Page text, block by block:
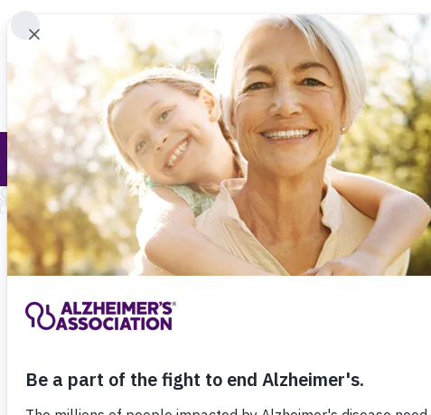
Find
About Alzheimer's & Dementia
Call Our 24/7
Online Tools and Resources
Browse information, tools and resources for